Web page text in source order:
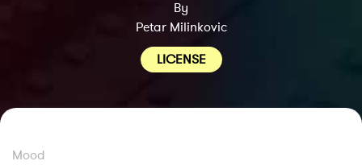
By
Petar Milinkovic
LICENSE
Mood